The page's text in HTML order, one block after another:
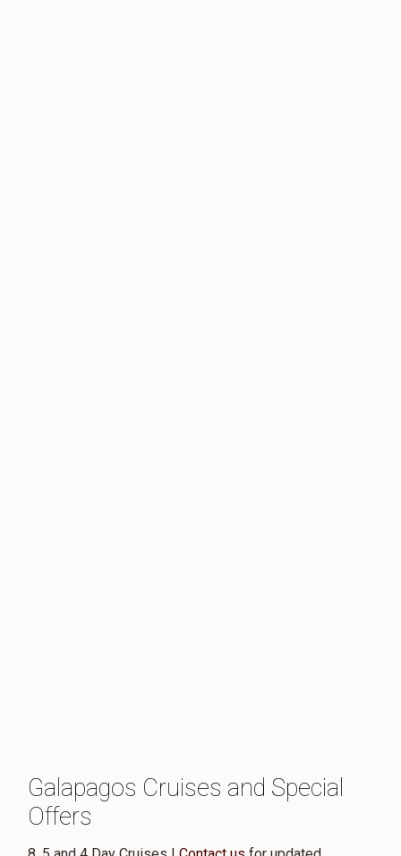
Galapagos Cruises and Special
Offers